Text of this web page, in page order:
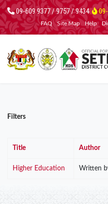
09-609 9377 / 9757 / 9434 09-
FAQ Site Map Help
Filters
Title Author
Higher Education Written